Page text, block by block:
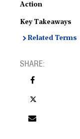
Action
Key Takeaways
Related Terms